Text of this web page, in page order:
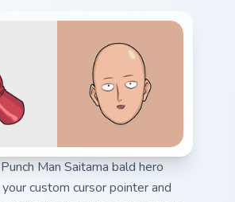
Man Saitama bald hero
custom cursor pointer and